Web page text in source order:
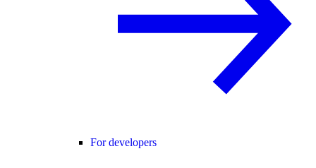
For developers